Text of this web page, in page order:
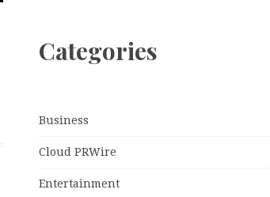
Categories
Business
Cloud PRWire
Entertainment